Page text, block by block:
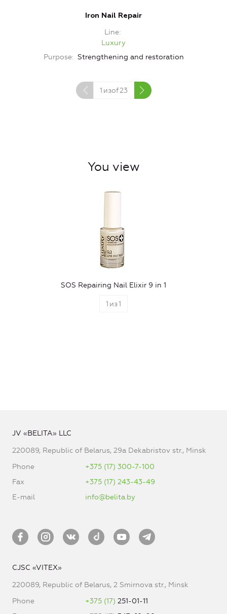
Iron Nail Repair
Line
Luxury
Purpose
Strengthening and restoration
1 изof23
You view
SOS Repairing Nail Elixir 9 in 1
1 из1
JV «BELITA» LLC
220089, Republic of Belarus, 29a Dekabristov str., Minsk
Phone
+375 (17) 300-7-100
Fax
+375 (17) 243-43-49
E-mail
info@belita.by
CJSC «VITEX»
220089, Republic of Belarus, 2 Smirnova str., Minsk
Phone
+375 (17) 251-01-11